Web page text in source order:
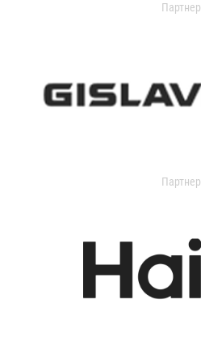
Партнер
Партнер